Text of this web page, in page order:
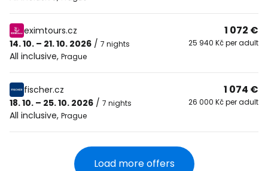
eximtours.cz
14. 10. – 21. 10. 2026 / 7 nights
All inclusive, Prague
1 072 €
25 940 Kč per adult
fischer.cz
18. 10. – 25. 10. 2026 / 7 nights
All inclusive, Prague
1 074 €
26 000 Kč per adult
Load more offers